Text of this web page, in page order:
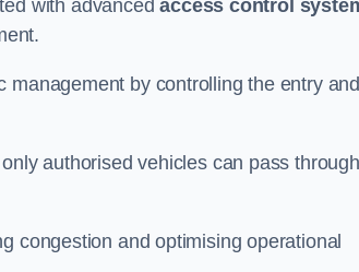
with advancedaccess control
management by controlling the entry
authorised vehicles can pass
congestion and optimising operational